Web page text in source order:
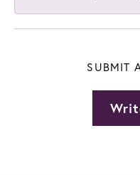
SUBMIT